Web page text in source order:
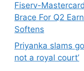
Fiserv-
Brace For Q2
Softens
Priyanka slams
not a royal court’